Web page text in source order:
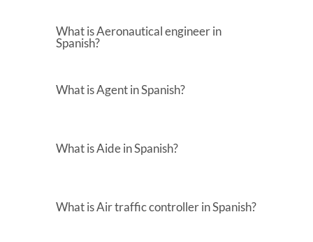
What is Aeronautical engineer in
Spanish?
What is Agent in Spanish?
What is Aide in Spanish?
What is Air traffic controller in Spanish?